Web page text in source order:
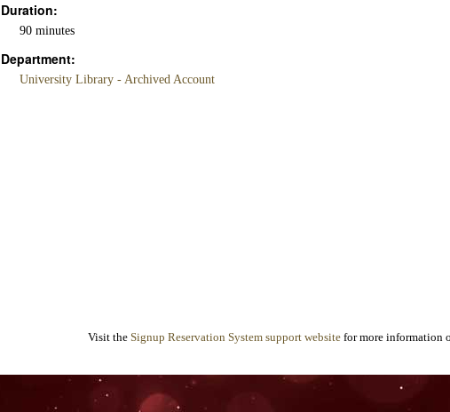
Duration:
90 minutes
Department:
University Library - Archived Account
Visit the Signup Reservation System support websitefor more information